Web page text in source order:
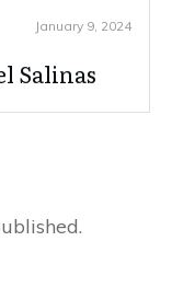
January 9, 2024
Salinas